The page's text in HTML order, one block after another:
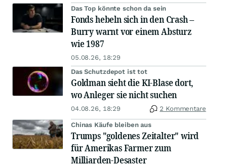
Das Top könnte schon da sein
Fonds hebeln sich in den Crash –
Burry warnt vor einem Absturz
wie 1987
05.08.26, 18:29
Das Schutzdepot ist tot
Goldman sieht die KI-Blase dort,
wo Anleger sie nicht suchen
04.08.26, 18:29 2 Kommentare
Chinas Käufe bleiben aus
Trumps "goldenes Zeitalter" wird
für Amerikas Farmer zum
Milliarden-Desaster